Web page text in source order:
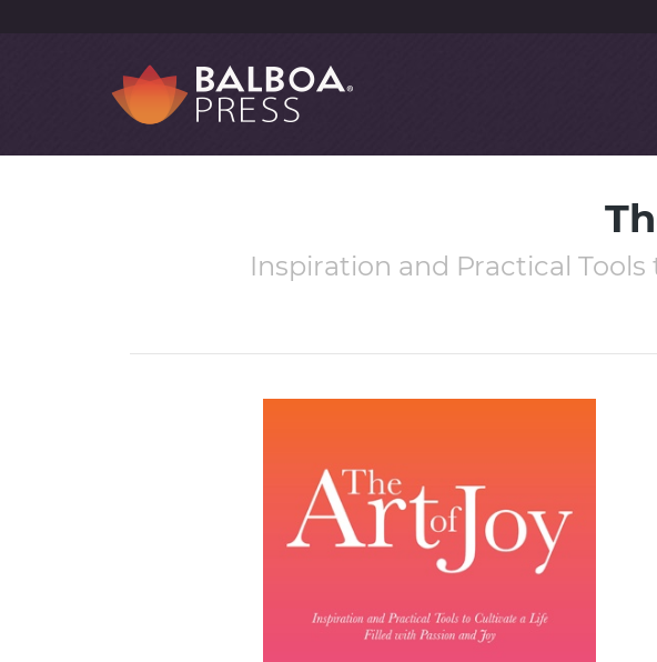
Inspiration and Practical